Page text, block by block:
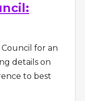
for an
details on
to best